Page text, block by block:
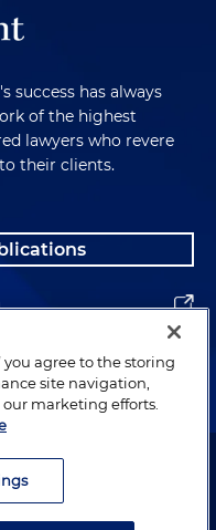
success has always
of the highest
lawyers who revere
their clients.
Holland & Knight LLP.
you agree to the storing
site navigation,
marketing efforts.